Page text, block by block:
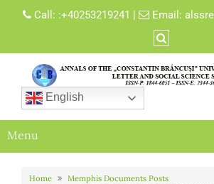
Call: :+40253219241 | Email:
English
Menu
Home
Memphis Documents Posts